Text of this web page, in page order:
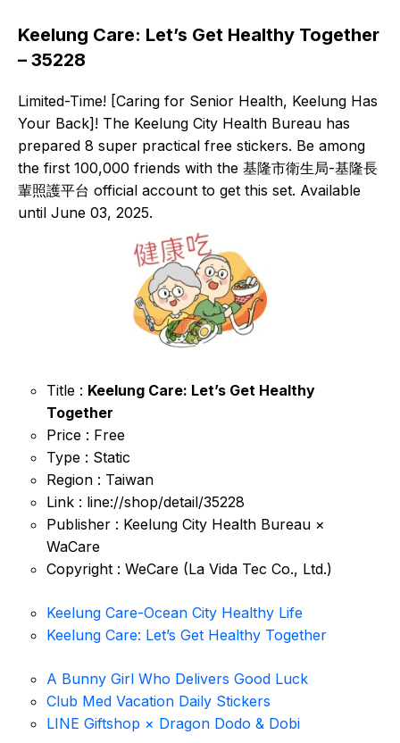
Keelung Care: Let’s Get Healthy Together
– 35228
Limited-Time! [Caring for Senior Health, Keelung Has
Your Back]! The Keelung City Health Bureau has
prepared 8 super practical free stickers. Be among
the first 100,000 friends with the 基隆市衛生局-基隆長
輩照護平台 official account to get this set. Available
until June 03, 2025.
Title : Keelung Care: Let’s Get Healthy
Together
Price : Free
Type : Static
Region : Taiwan
Link : line://shop/detail/35228
Publisher : Keelung City Health Bureau ×
WaCare
Copyright : WeCare (La Vida Tec Co., Ltd.)
Keelung Care-Ocean City Healthy Life
Keelung Care: Let’s Get Healthy Together
A Bunny Girl Who Delivers Good Luck
Club Med Vacation Daily Stickers
LINE Giftshop × Dragon Dodo & Dobi